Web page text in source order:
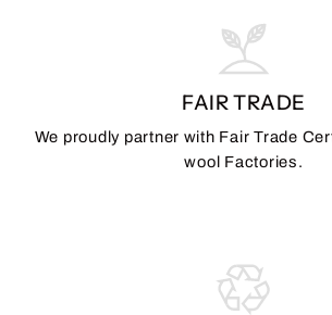
FAIR TRADE
We proudly partner with Fair Trade
wool Factories.